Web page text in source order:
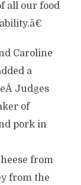
all our food
Caroline
a
Judges
of
pork in
from
from the